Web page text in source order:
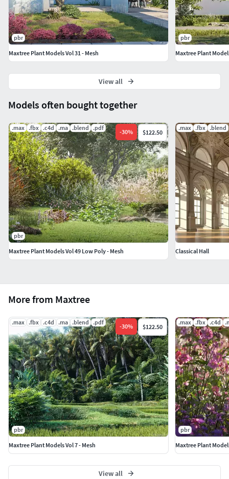
Lindera megaphylla [Llindera’]
Melia azedarach [‘Chinaberry Tree’,’Syringa
Berrytree’,’Chinaberry’]
Populus przewalskii [‘Populus’]
Pterocarya stenoptera [‘Chinese Wingnut’]
Sinensis’,’Chinese Cedar’]
Soapberry’,’Sapindus Saponaria’,’Sapindus
More from Maxtree
.max .fbx .c4d .ma .blend .pdf
-30% $122.50
pbr
Maxtree Plant Models Vol 7 - Mesh
.max .fbx .c4d
pbr
Maxtree Plant
View all
Models often bought together
.max .fbx .c4d .ma .blend .pdf
-30% $122.50
pbr
Maxtree Plant Models Vol 49 Low Poly - Mesh
.max .fbx .blend
Classical Hall
pbr
Maxtree Plant Models Vol 31 - Mesh
pbr
Maxtree Plant
View all